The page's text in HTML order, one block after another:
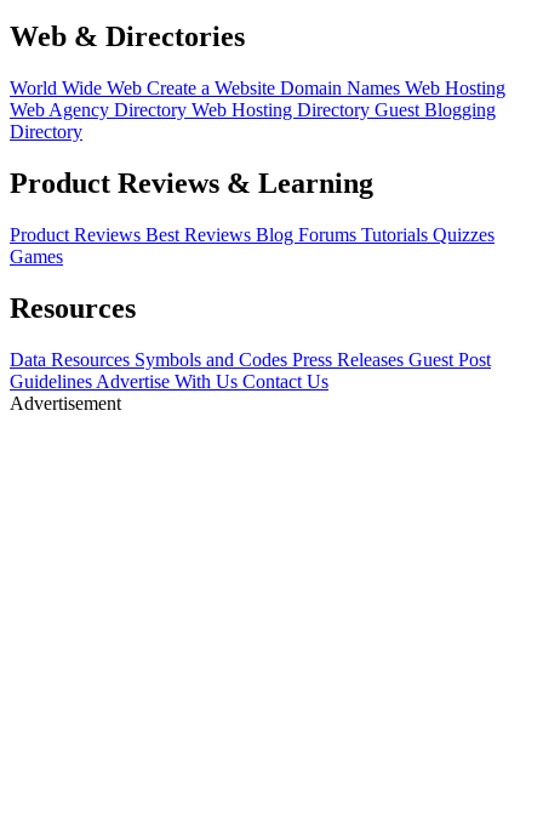
Web & Directories
World Wide Web Create a Website Domain Names Web Hosting
Web Agency Directory Web Hosting Directory Guest Blogging
Directory
Product Reviews & Learning
Product Reviews Best Reviews Blog Forums Tutorials Quizzes
Games
Resources
Data Resources Symbols and Codes Press Releases Guest Post
Guidelines Advertise With Us Contact Us
Advertisement